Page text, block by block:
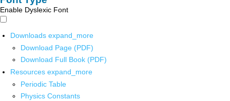
Enable Dyslexic Font
Downloads expand_more
Download Page (PDF)
Download Full Book (PDF)
Resources expand_more
Periodic Table
Physics Constants